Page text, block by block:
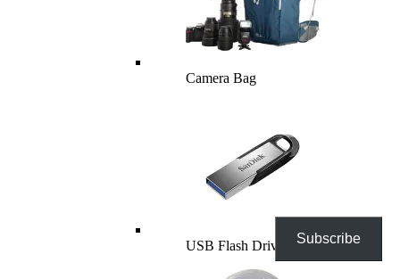
Camera Bag
USB Flash Drives Subscribe